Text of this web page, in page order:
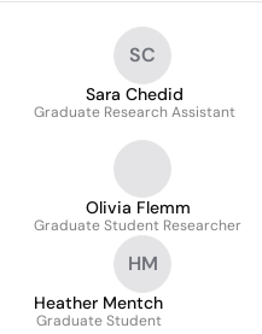
SC
Sara Chedid
Graduate Research Assistant
Olivia Flemm
Graduate Student Researcher
HM
Heather Mentch
Graduate Student